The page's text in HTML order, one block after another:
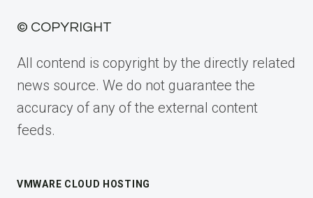
© COPYRIGHT
All contend is copyright by the directly related
news source. We do not guarantee the
accuracy of any of the external content
feeds.
VMWARE CLOUD HOSTING